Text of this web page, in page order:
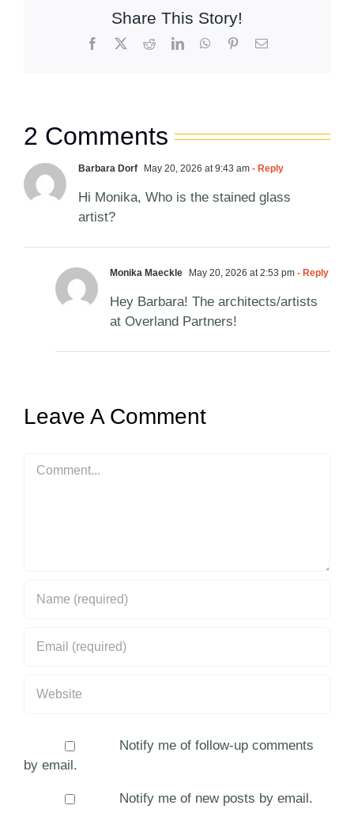
Share This Story!
Facebook RedditLinkedInWhatsApp
PinterestEmail
2 Comments
Barbara Dorf May 20, 2026 at 9:43 am - Reply
Hi Monika, Who is the stained glass
artist?
Monika Maeckle May 20, 2026 at 2:53 pm - Reply
Hey Barbara! The architects/artists
at Overland Partners!
Leave A Comment
Comment
Notify me of follow-up comments
by email.
Notify me of new posts by email.